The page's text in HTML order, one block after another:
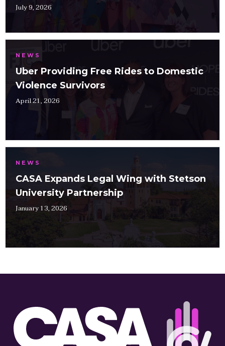
July 9, 2026
NEWS
Uber Providing Free Rides to Domestic
Violence Survivors
April 21, 2026
NEWS
CASA Expands Legal Wing with Stetson
University Partnership
January 13, 2026